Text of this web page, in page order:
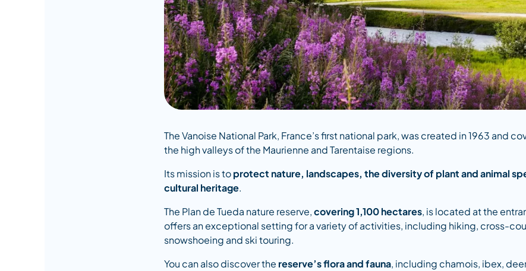
The Vanoise National Park, France’s first national park, was created in 1963 and
the high valleys of the Maurienne and Tarentaise regions.
Its mission is toprotect nature, landscapes, the diversity of plant and animal
cultural heritage.
The Plan de Tueda nature reserve,covering 1,100 hectares, is located at the
offers an exceptional setting for a variety of activities, including hiking, cross-
snowshoeing and ski touring.
You can also discover the reserve’s flora and fauna, including chamois, ibex,